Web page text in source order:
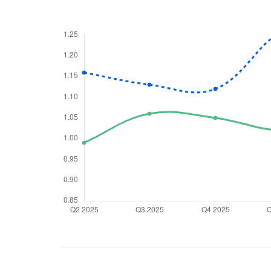
We
from
Have something
you have any